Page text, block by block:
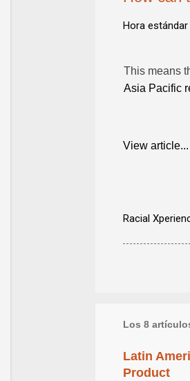
Hora
This means
Asia Pacific
View article...
Racial
Los 8
Latin
Product